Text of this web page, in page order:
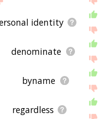
identity
denominate
byname
regardless